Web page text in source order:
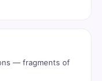
— fragments of